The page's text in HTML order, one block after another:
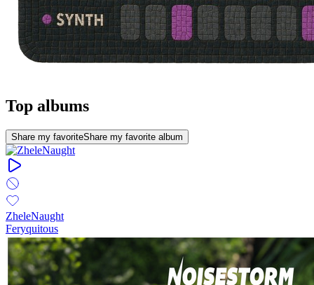
Top albums
Share my favoriteShare my favorite album
ZheleNaught
Feryquitous